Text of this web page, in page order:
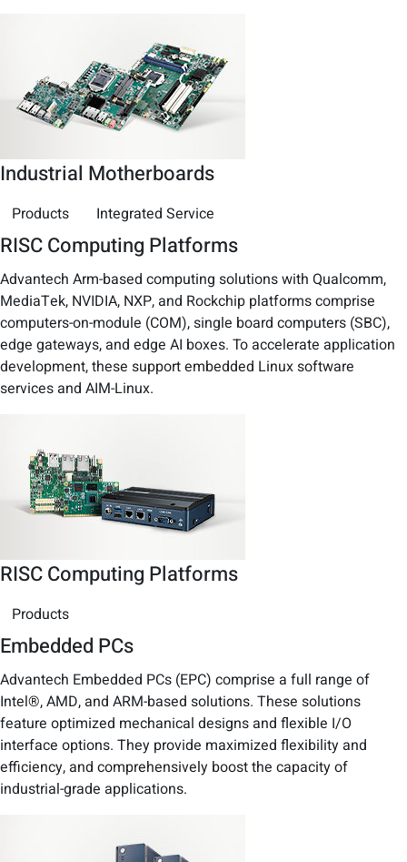
Industrial Motherboards
Products Integrated Service
RISC Computing Platforms
Advantech Arm-based computing solutions with Qualcomm,
MediaTek, NVIDIA, NXP, and Rockchip platforms comprise
computers-on-module (COM), single board computers (SBC),
edge gateways, and edge AI boxes. To accelerate application
development, these support embedded Linux software
services and AIM-Linux.
RISC Computing Platforms
Products
Embedded PCs
Advantech Embedded PCs (EPC) comprise a full range of
Intel®, AMD, and ARM-based solutions. These solutions
feature optimized mechanical designs and flexible I/O
interface options. They provide maximized flexibility and
efficiency, and comprehensively boost the capacity of
industrial-grade applications.